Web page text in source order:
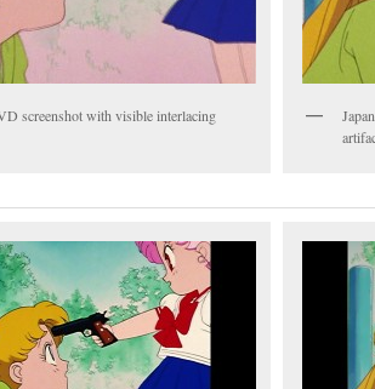
screenshot with visible interlacing